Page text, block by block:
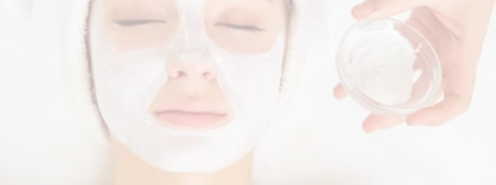
The Revise
Difference